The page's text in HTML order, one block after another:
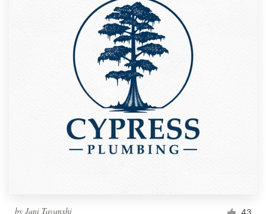
by Jani Tavanxhi 43